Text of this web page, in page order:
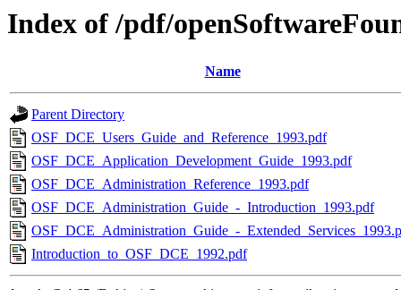
Index of /pdf/
Name
Parent Directory
OSF_DCE_Users_Guide_and_Reference_1993.pdf
OSF_DCE_Application_Development_Guide_1993.pdf
OSF_DCE_Administration_Reference_1993.pdf
OSF_DCE_Administration_Guide_-_Introduction_1993.pdf
OSF_DCE_Administration_Guide_-
Introduction_to_OSF_DCE_1992.pdf